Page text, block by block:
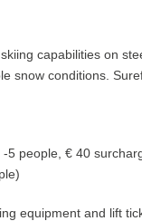
capabilities on
snow conditions.
5 people, € 40
equipment and lift